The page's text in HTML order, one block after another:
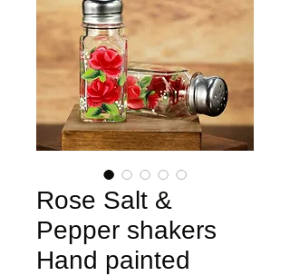
Rose Salt &
Pepper shakers
Hand painted